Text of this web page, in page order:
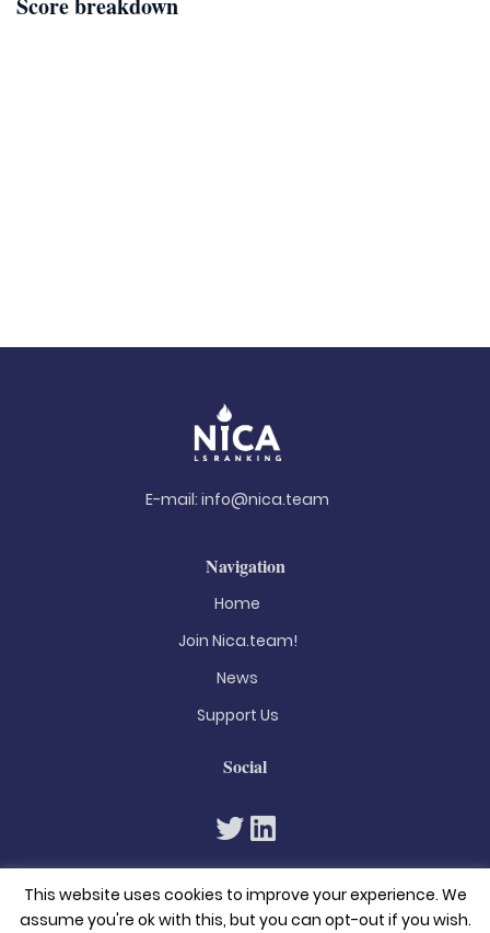
E-mail: info@nica.team
Navigation
Home
Join Nica.team!
News
Support Us
Social
This website uses cookies to improve your experience. We
assume you're ok with this, but you can opt-out if you wish.